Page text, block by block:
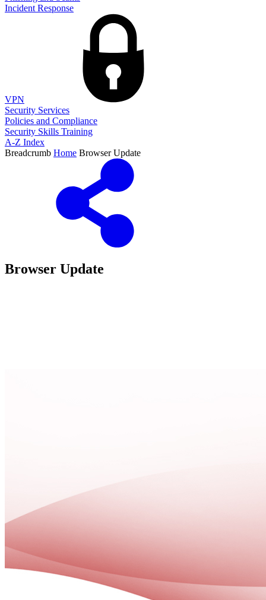
Incident Response
VPN
Security Services
Policies and Compliance
Security Skills Training
A-Z Index
Breadcrumb Home Browser Update
Browser Update